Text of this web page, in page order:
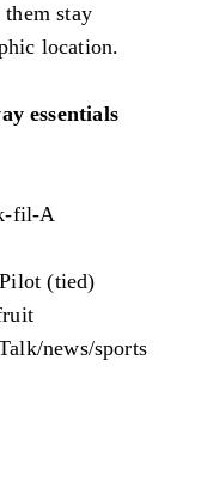
stay
location.
essentials
fil-A
(tied)
news/sports